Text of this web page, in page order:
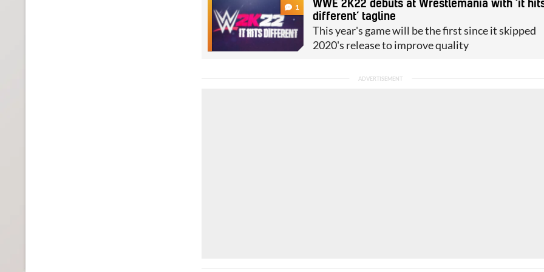
1
WWE 2K22 debuts at Wrestlemania with ‘it
different’ tagline
This year's game will be the first since it skipped
2020's release to improve quality